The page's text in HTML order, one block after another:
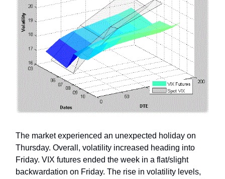
The market experienced an unexpected holiday on
Thursday. Overall, volatility increased heading into
Friday. VIX futures ended the week in a flat/slight
backwardation on Friday. The rise in volatility levels,